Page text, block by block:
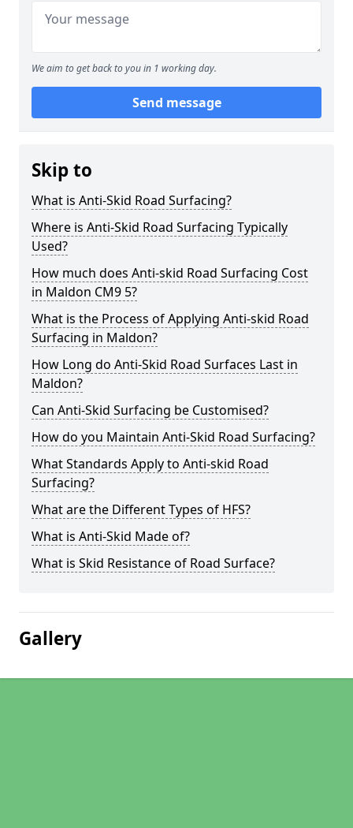
We aim to get back to you in 1 working day.
Send message
Skip to
What is Anti-Skid Road Surfacing?
Where is Anti-Skid Road Surfacing Typically
Used?
How much does Anti-skid Road Surfacing Cost
in Maldon CM9 5?
What is the Process of Applying Anti-skid Road
Surfacing in Maldon?
How Long do Anti-Skid Road Surfaces Last in
Maldon?
Can Anti-Skid Surfacing be Customised?
How do you Maintain Anti-Skid Road Surfacing?
What Standards Apply to Anti-skid Road
Surfacing?
What are the Different Types of HFS?
What is Anti-Skid Made of?
What is Skid Resistance of Road Surface?
Gallery